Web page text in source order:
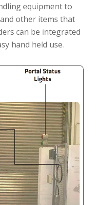
equipment to
other items that
can be integrated
hand held use.